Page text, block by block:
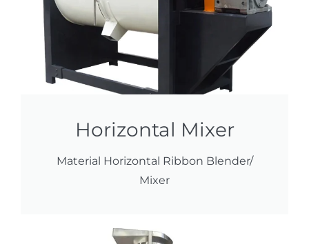
Horizontal Mixer
Material Horizontal Ribbon Blender/
Mixer